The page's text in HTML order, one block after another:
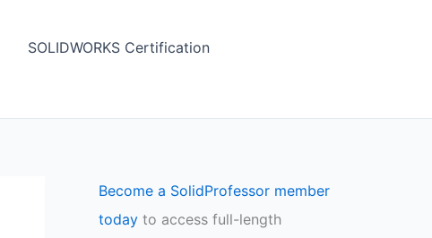
SOLIDWORKS Certification
Become a SolidProfessor member
today to access full-length